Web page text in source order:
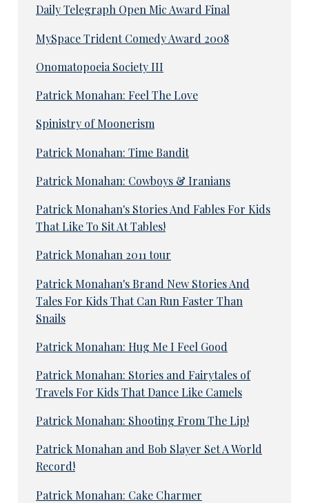
Daily Telegraph Open Mic Award Final
MySpace Trident Comedy Award 2008
Onomatopoeia Society III
Patrick Monahan: Feel The Love
Spinistry of Moonerism
Patrick Monahan: Time Bandit
Patrick Monahan: Cowboys & Iranians
Patrick Monahan's Stories And Fables For Kids
That Like To Sit At Tables!
Patrick Monahan 2011 tour
Patrick Monahan's Brand New Stories And
Tales For Kids That Can Run Faster Than
Snails
Patrick Monahan: Hug Me I Feel Good
Patrick Monahan: Stories and Fairytales of
Travels For Kids That Dance Like Camels
Patrick Monahan: Shooting From The Lip!
Patrick Monahan and Bob Slayer Set A World
Record!
Patrick Monahan: Cake Charmer